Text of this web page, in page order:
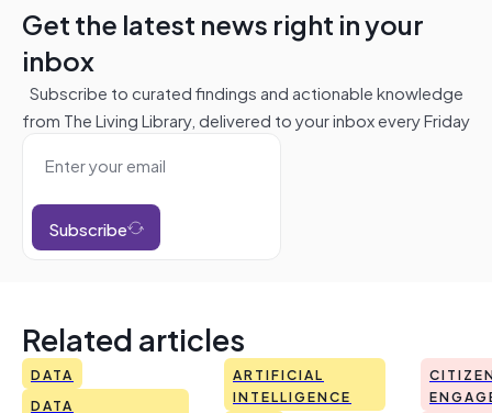
Get the latest news right in your
inbox
Subscribe to curated findings and actionable knowledge
from The Living Library, delivered to your inbox every Friday
Subscribe
Related articles
DATA
DATA
ARTIFICIAL
INTELLIGENCE